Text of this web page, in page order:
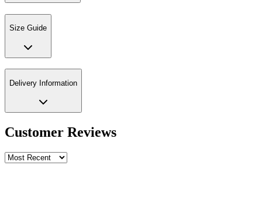
Size Guide
Delivery Information
Customer Reviews